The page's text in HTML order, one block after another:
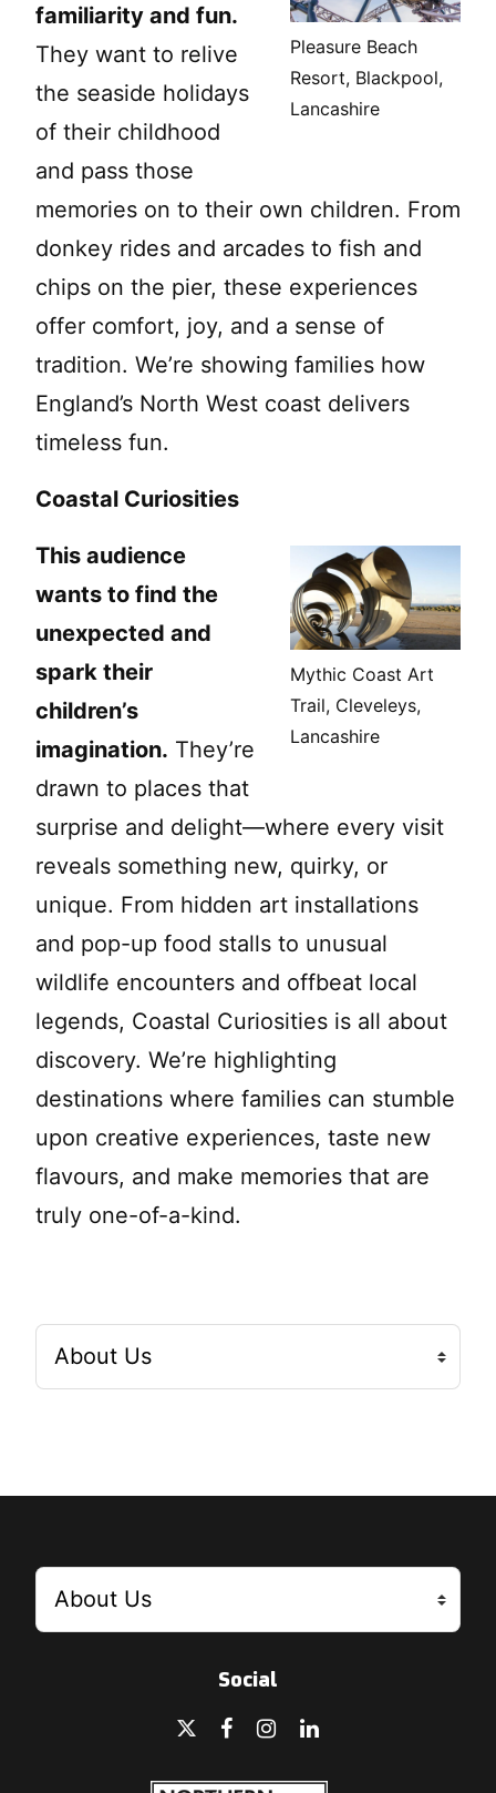
Pleasure Beach
Resort, Blackpool,
Lancashire
familiarity and fun.
They want to relive
the seaside holidays
of their childhood
and pass those
memories on to their own children. From
donkey rides and arcades to fish and
chips on the pier, these experiences
offer comfort, joy, and a sense of
tradition. We’re showing families how
England’s North West coast delivers
timeless fun.
Coastal Curiosities
Mythic Coast Art
Trail, Cleveleys,
Lancashire
This audience
wants to find the
unexpected and
spark their
children’s
imagination. They’re
drawn to places that
surprise and delight—where every visit
reveals something new, quirky, or
unique. From hidden art installations
and pop-up food stalls to unusual
wildlife encounters and offbeat local
legends, Coastal Curiosities is all about
discovery. We’re highlighting
destinations where families can stumble
upon creative experiences, taste new
flavours, and make memories that are
truly one-of-a-kind.
Social